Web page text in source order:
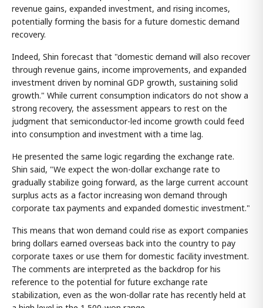
revenue gains, expanded investment, and rising incomes,
potentially forming the basis for a future domestic demand
recovery.
Indeed, Shin forecast that "domestic demand will also recover
through revenue gains, income improvements, and expanded
investment driven by nominal GDP growth, sustaining solid
growth." While current consumption indicators do not show a
strong recovery, the assessment appears to rest on the
judgment that semiconductor-led income growth could feed
into consumption and investment with a time lag.
He presented the same logic regarding the exchange rate.
Shin said, "We expect the won-dollar exchange rate to
gradually stabilize going forward, as the large current account
surplus acts as a factor increasing won demand through
corporate tax payments and expanded domestic investment."
This means that won demand could rise as export companies
bring dollars earned overseas back into the country to pay
corporate taxes or use them for domestic facility investment.
The comments are interpreted as the backdrop for his
reference to the potential for future exchange rate
stabilization, even as the won-dollar rate has recently held at